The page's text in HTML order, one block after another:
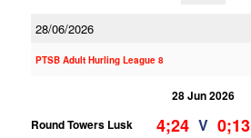
28/06/2026
PTSB Adult Hurling League 8
28 Jun 2026
Round Towers Lusk
4;24 V 0;13